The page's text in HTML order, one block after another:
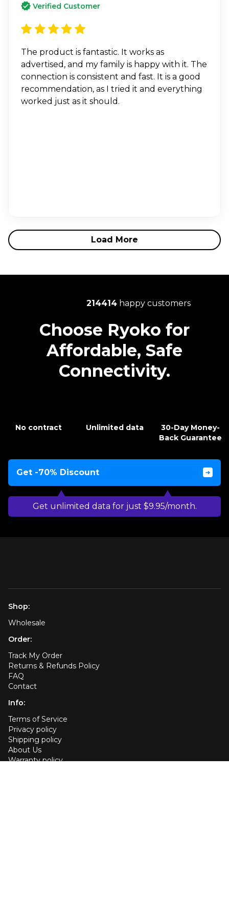
Verified Customer
The product is fantastic. It works as
advertised, and my family is happy with it. The
connection is consistent and fast. It is a good
recommendation, as I tried it and everything
worked just as it should.
Load More
214414 happy customers
Choose Ryoko for
Affordable, Safe
Connectivity.
No contract Unlimited data
30-Day Money-
Back Guarantee
Get -70% Discount
Get unlimited data for just $9.95/month.
Shop:
Wholesale
Order:
Track My Order
Returns & Refunds Policy
FAQ
Contact
Info:
Terms of Service
Privacy policy
Shipping policy
About Us
Warranty policy